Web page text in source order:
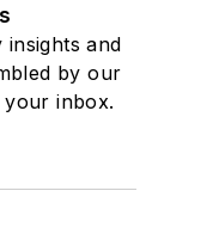
and
by our
your inbox.